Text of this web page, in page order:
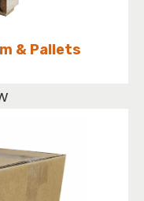
& Pallets